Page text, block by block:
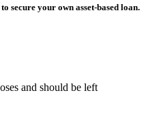
secure your own asset-based loan.
and should be left